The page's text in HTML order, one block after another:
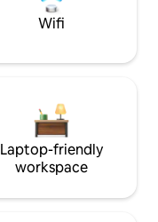
Wifi
Laptop-friendly
workspace